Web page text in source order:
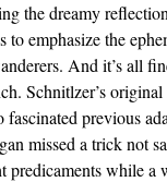
the dreamy
emphasize the
And it’s all
Schnitlzer’s
fascinated previous
missed a trick not
while a